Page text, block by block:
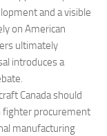
and a visible
on American
ultimately
introduces a
Canada should
fighter procurement
manufacturing